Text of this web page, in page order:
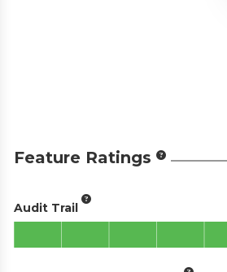
Feature Ratings
Audit Trail